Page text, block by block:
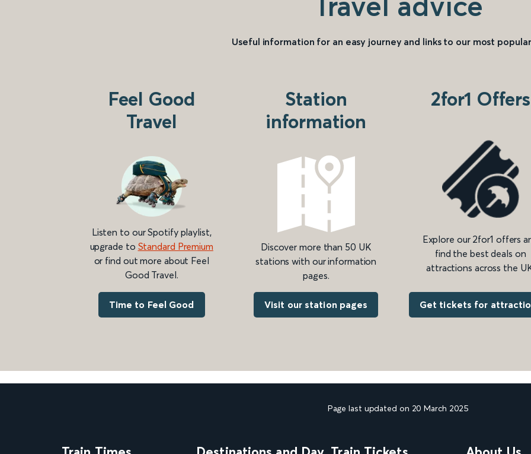
Useful information for an easy journey and links to our most
Feel Good
Travel
Listen to our Spotify playlist,
upgrade to Standard Premium
or find out more about Feel
Good Travel.
Time to Feel Good
Station
information
Discover more than 50 UK
stations with our information
pages.
Visit our station pages
2for1 Offers
Explore our 2for1 offers
find the best deals on
attractions across the
Get tickets for
Page last updated on 20 March 2025